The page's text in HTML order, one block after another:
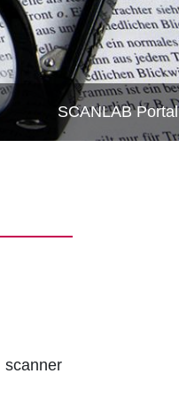
SCANLAB Portal
scanner